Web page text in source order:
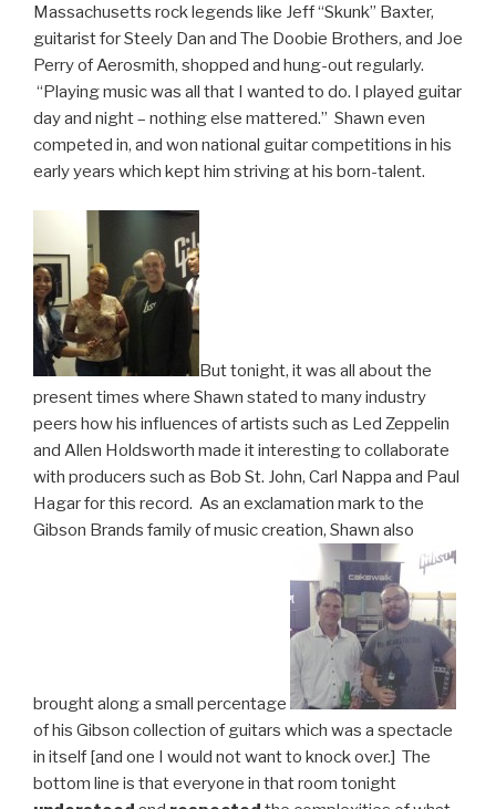
Massachusetts rock legends like Jeff “Skunk” Baxter,
guitarist for Steely Dan and The Doobie Brothers, and Joe
Perry of Aerosmith, shopped and hung-out regularly.
“Playing music was all that I wanted to do. I played guitar
day and night – nothing else mattered.” Shawn even
competed in, and won national guitar competitions in his
early years which kept him striving at his born-talent.
But tonight, it was all about the
present times where Shawn stated to many industry
peers how his influences of artists such as Led Zeppelin
and Allen Holdsworth made it interesting to collaborate
with producers such as Bob St. John, Carl Nappa and Paul
Hagar for this record. As an exclamation mark to the
Gibson Brands family of music creation, Shawn also
brought along a small percentage
of his Gibson collection of guitars which was a spectacle
in itself [and one I would not want to knock over.] The
bottom line is that everyone in that room tonight